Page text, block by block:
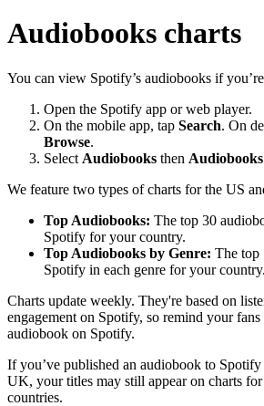
Audiobooks charts
You can view Spotify’s audiobooks if
Open the Spotify app or web player.
On the mobile app, tap Search. On
Browse.
Select Audiobooks then
We feature two types of charts for the US
Top Audiobooks: The top 30
Spotify for your country.
Top Audiobooks by Genre: The top
Spotify in each genre for your country.
Charts update weekly. They're based on
engagement on Spotify, so remind your
audiobook on Spotify.
If you’ve published an audiobook to Spotify
UK, your titles may still appear on charts
countries.